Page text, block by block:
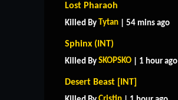
Lost Pharaoh
Killed By Tytan | 54 mins ago
Sphinx (INT)
Killed By SKOPSKO | 1 hour ago
Desert Beast [INT]